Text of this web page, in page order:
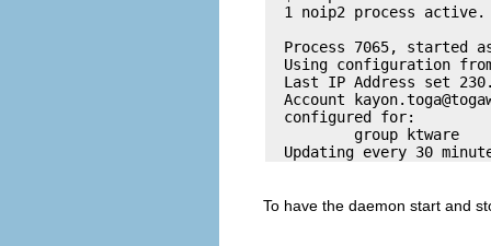
1 noip2 process
Process 7065, started
Using configuration
Last IP Address set
  Account
  configured for:
          group ktware
To have the daemon start and